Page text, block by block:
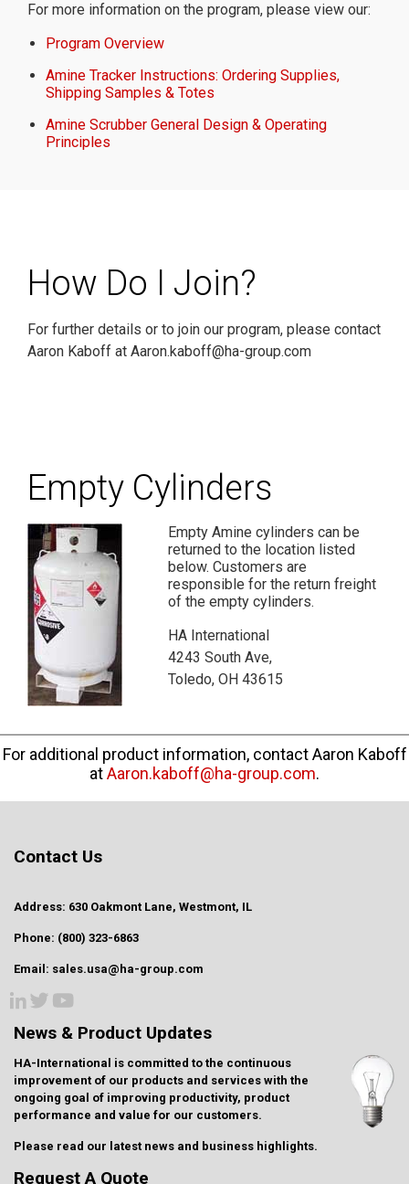
For more information on the program, please view our:
Program Overview
Amine Tracker Instructions: Ordering Supplies,
Shipping Samples & Totes
Amine Scrubber General Design & Operating
Principles
How Do I Join?
For further details or to join our program, please contact
Aaron Kaboff at Aaron.kaboff@ha-group.com
Empty Cylinders
Empty Amine cylinders can be
returned to the location listed
below. Customers are
responsible for the return freight
of the empty cylinders.
HA International
4243 South Ave,
Toledo, OH 43615
For additional product information, contact Aaron Kaboff
atAaron.kaboff@ha-group.com.
Contact Us
Address: 630 Oakmont Lane, Westmont, IL
Phone: (800) 323-6863
Email: sales.usa@ha-group.com
News & Product Updates
HA-International is committed to the continuous
improvement of our products and services with the
ongoing goal of improving productivity, product
performance and value for our customers.
Please read our latest news and business highlights.
Request A Quote